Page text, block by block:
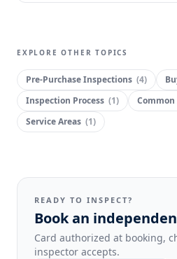
EXPLORE OTHER TOPICS
Pre-Purchase Inspections (4)
Inspection Process (1) Common
Service Areas (1)
READY TO INSPECT?
Book an
Card authorized at booking,
inspector accepts.